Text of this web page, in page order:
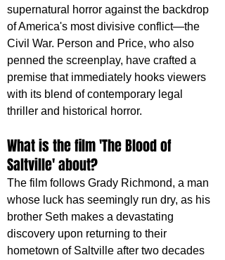
supernatural horror against the backdrop
of America's most divisive conflict—the
Civil War. Person and Price, who also
penned the screenplay, have crafted a
premise that immediately hooks viewers
with its blend of contemporary legal
thriller and historical horror.
What is the film 'The Blood of
Saltville' about?
The film follows Grady Richmond, a man
whose luck has seemingly run dry, as his
brother Seth makes a devastating
discovery upon returning to their
hometown of Saltville after two decades